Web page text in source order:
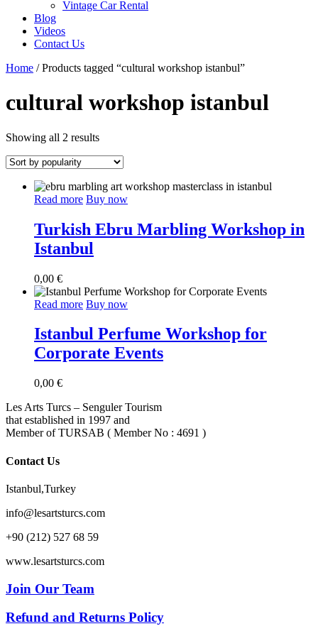
Vintage Car Rental
Blog
Videos
Contact Us
Home / Products tagged “cultural workshop istanbul”
cultural workshop istanbul
Showing all 2 resultsSorted
popularity
Read more Buy now
Turkish Ebru Marbling Workshop in
Istanbul
0,00 €
Read more Buy now
Istanbul Perfume Workshop for
Corporate Events
0,00 €
Les Arts Turcs – Senguler Tourism
that established in 1997 and
Member of TURSAB ( Member No : 4691 )
Contact Us
Istanbul,Turkey
info@lesartsturcs.com
+90 (212) 527 68 59
www.lesartsturcs.com
Join Our Team
Refund and Returns Policy